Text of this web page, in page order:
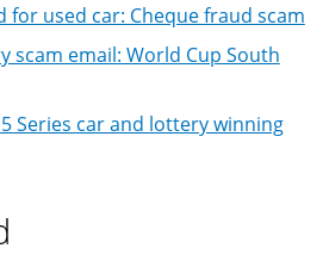
for used car: Cheque fraud scam
scam email: World Cup South
5 Series car and lottery winning